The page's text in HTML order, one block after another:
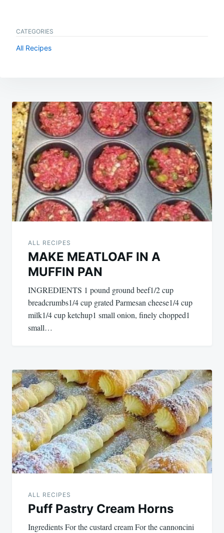
CATEGORIES
All Recipes
Post
navigation
ALL RECIPES
MAKE MEATLOAF IN A
MUFFIN PAN
INGREDIENTS 1 pound ground beef1/2 cup
breadcrumbs1/4 cup grated Parmesan cheese1/4 cup
milk1/4 cup ketchup1 small onion, finely chopped1
small…
ALL RECIPES
Puff Pastry Cream Horns
Ingredients For the custard cream For the cannoncini